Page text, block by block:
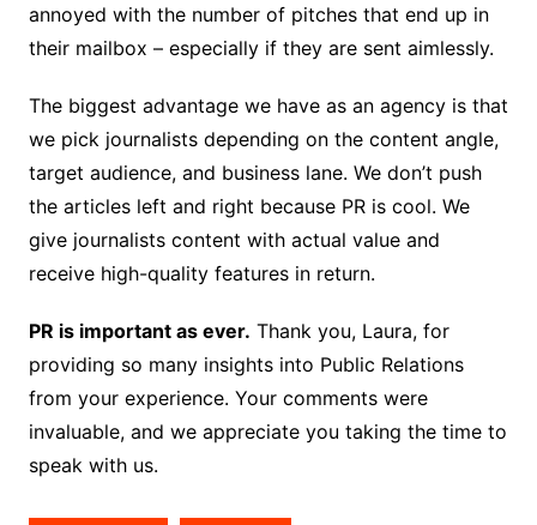
annoyed with the number of pitches that end up in
their mailbox – especially if they are sent aimlessly.
The biggest advantage we have as an agency is that
we pick journalists depending on the content angle,
target audience, and business lane. We don’t push
the articles left and right because PR is cool. We
give journalists content with actual value and
receive high-quality features in return.
PR is important as ever. Thank you, Laura, for
providing so many insights into Public Relations
from your experience. Your comments were
invaluable, and we appreciate you taking the time to
speak with us.